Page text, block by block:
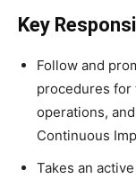
Key
Follow and
procedures for
operations,
Continuous
Takes an